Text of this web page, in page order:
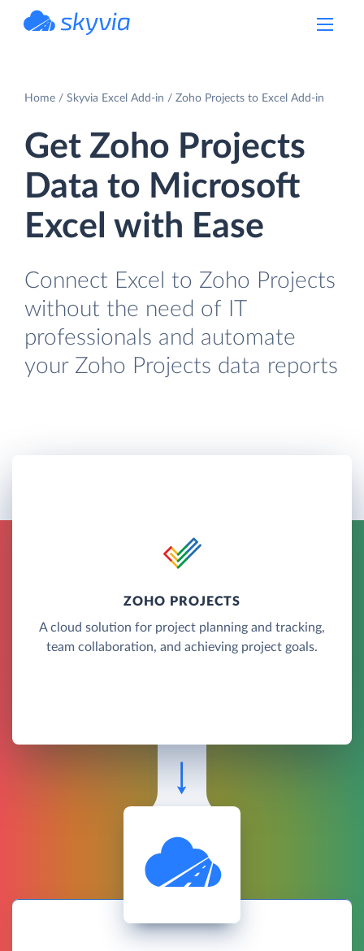
Home Skyvia Excel Add-in Zoho Projects to Excel Add-in
Get Zoho Projects
Data to Microsoft
Excel with Ease
Connect Excel to Zoho Projects
without the need of IT
professionals and automate
your Zoho Projects data reports
ZOHO PROJECTS
A cloud solution for project planning and tracking,
team collaboration, and achieving project goals.